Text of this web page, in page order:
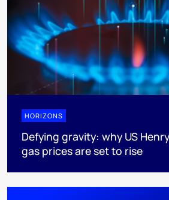
HORIZONS
Defying gravity: why US
gas prices are set to rise